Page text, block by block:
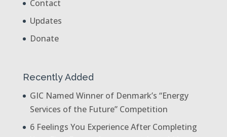
Contact
Updates
Donate
Recently Added
GIC Named Winner of Denmark’s “Energy
Services of the Future” Competition
6 Feelings You Experience After Completing